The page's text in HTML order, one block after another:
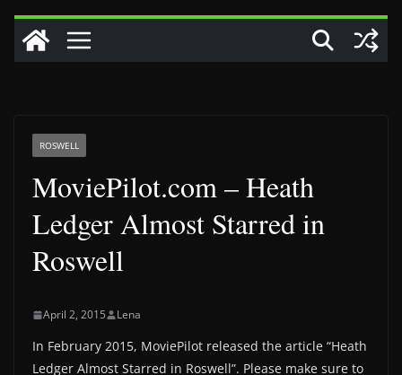
ROSWELL
MoviePilot.com – Heath
Ledger Almost Starred in
Roswell
April 2, 2015 Lena
In February 2015, MoviePilot released the article “Heath
Ledger Almost Starred in Roswell”. Please make sure to